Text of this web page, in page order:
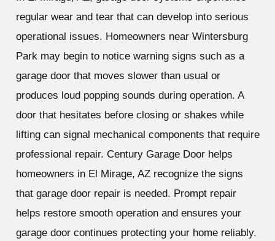
regular wear and tear that can develop into serious
operational issues. Homeowners near Wintersburg
Park may begin to notice warning signs such as a
garage door that moves slower than usual or
produces loud popping sounds during operation. A
door that hesitates before closing or shakes while
lifting can signal mechanical components that require
professional repair. Century Garage Door helps
homeowners in El Mirage, AZ recognize the signs
that garage door repair is needed. Prompt repair
helps restore smooth operation and ensures your
garage door continues protecting your home reliably.